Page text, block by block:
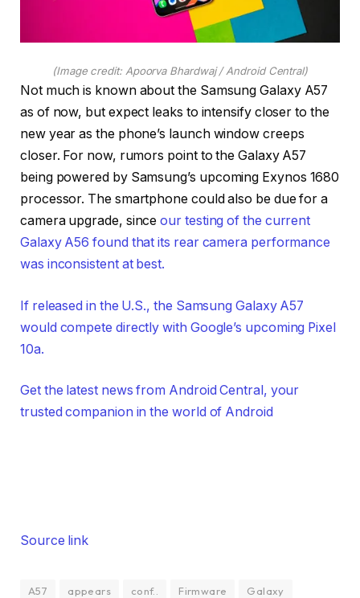
(Image credit: Apoorva Bhardwaj / Android Central)
Not much is known about the Samsung Galaxy A57
as of now, but expect leaks to intensify closer to the
new year as the phone’s launch window creeps
closer. For now, rumors point to the Galaxy A57
being powered by Samsung’s upcoming Exynos 1680
processor. The smartphone could also be due for a
camera upgrade, sinceour testing of the current
Galaxy A56 found that its rear camera performance
was inconsistent at best.
If released in the U.S., the Samsung Galaxy A57
would compete directly with Google’s upcoming Pixel
10a.
Get the latest news from Android Central, your
trusted companion in the world of Android
Source link
A57 appears conf.. Firmware
Galaxy